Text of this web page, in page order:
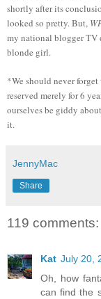
shortly after its
looked so pretty. But,
my national blogger TV
blonde girl.
*We should never
reserved merely for 6
ourselves be giddy
it.
JennyMac
Share
119 comments:
Kat July 20,
Oh, how
can find the